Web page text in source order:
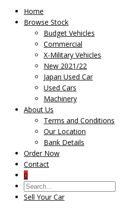
Home
Browse Stock
Budget Vehicles
Commercial
X-Military Vehicles
New 2021/22
Japan Used Car
Used Cars
Machinery
About Us
Terms and Conditions
Our Location
Bank Details
Order Now
Contact
0
Sell Your Car